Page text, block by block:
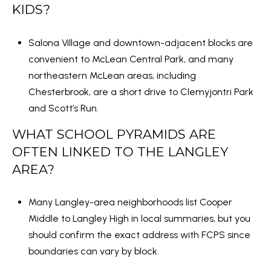
KIDS?
Salona Village and downtown-adjacent blocks are
convenient to McLean Central Park, and many
northeastern McLean areas, including
Chesterbrook, are a short drive to Clemyjontri Park
and Scott’s Run
WHAT SCHOOL PYRAMIDS ARE
OFTEN LINKED TO THE LANGLEY
AREA?
Many Langley-area neighborhoods list Cooper
Middle to Langley High in local summaries, but you
should confirm the exact address with FCPS since
boundaries can vary by block.